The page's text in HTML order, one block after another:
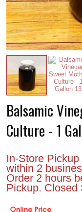
Balsamic
Culture - 1
In-Store
within 2
Order 2 hours
Pickup. Closed